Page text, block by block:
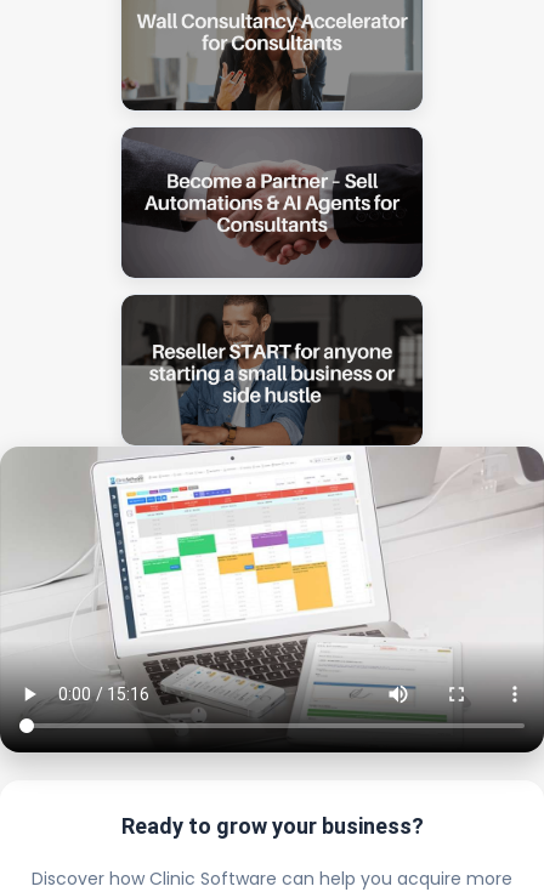
Ready to grow your business?
Discover how Clinic Software can help you acquire more